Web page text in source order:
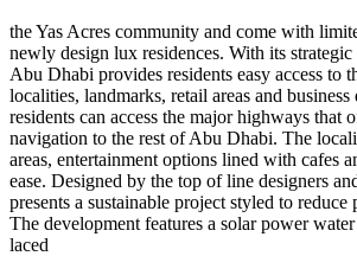
the Yas Acres community and come with
newly design lux residences. With its strategic
Abu Dhabi provides residents easy access to
localities, landmarks, retail areas and
residents can access the major highways that
navigation to the rest of Abu Dhabi. The
areas, entertainment options lined with cafes
ease. Designed by the top of line designers
presents a sustainable project styled to
The development features a solar power
laced